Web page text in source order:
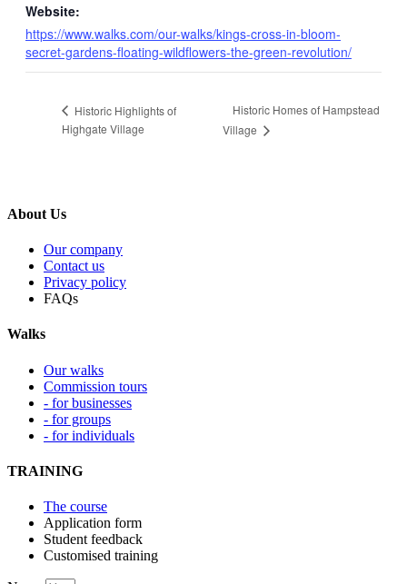
Website:
https://www.walks.com/our-walks/kings-cross-in-bloom-
secret-gardens-floating-wildflowers-the-green-revolution/
Historic Highlights of
Highgate Village
Historic Homes of Hampstead
Village
About Us
Our company
Contact us
Privacy policy
FAQs
Walks
Our walks
Commission tours
- for businesses
- for groups
- for individuals
TRAINING
The course
Application form
Student feedback
Customised training